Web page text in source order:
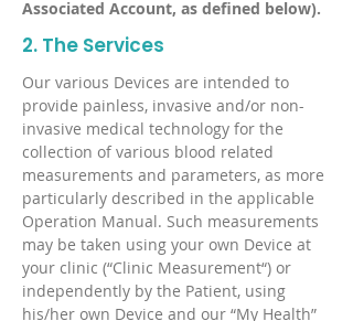
Associated Account, as defined below).
2. The Services
Our various Devices are intended to
provide painless, invasive and/or non-
invasive medical technology for the
collection of various blood related
measurements and parameters, as more
particularly described in the applicable
Operation Manual. Such measurements
may be taken using your own Device at
your clinic (“Clinic Measurement“) or
independently by the Patient, using
his/her own Device and our “My Health”